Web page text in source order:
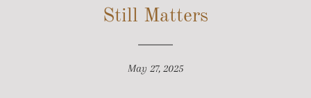
Still Matters
May 27, 2025